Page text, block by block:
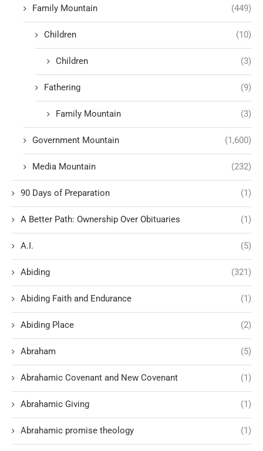
Family Mountain (449)
Children (10)
Children (3)
Fathering (9)
Family Mountain (3)
Government Mountain (1,600)
Media Mountain (232)
90 Days of Preparation (1)
A Better Path: Ownership Over Obituaries (1)
A.I. (5)
Abiding (321)
Abiding Faith and Endurance (1)
Abiding Place (2)
Abraham (5)
Abrahamic Covenant and New Covenant (1)
Abrahamic Giving (1)
Abrahamic promise theology (1)